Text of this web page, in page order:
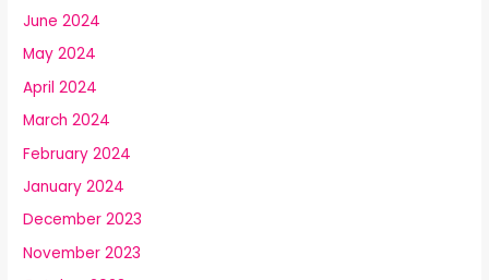
June 2024
May 2024
April 2024
March 2024
February 2024
January 2024
December 2023
November 2023